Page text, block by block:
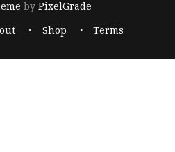
by PixelGrade
Shop Terms